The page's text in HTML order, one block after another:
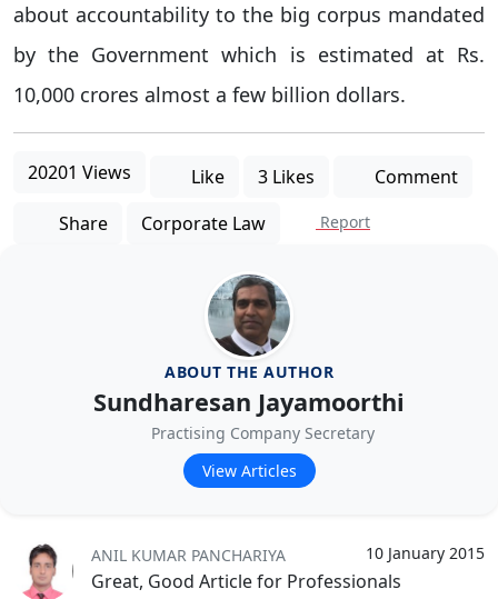
about accountability to the big corpus mandated
by the Government which is estimated at Rs.
10,000 crores almost a few billion dollars.
20201 Views Like 3 Likes
Comment
Share
Corporate Law Report
ABOUT THE AUTHOR
Sundharesan Jayamoorthi
Practising Company Secretary
View Articles
10 January 2015
ANIL KUMAR PANCHARIYA
Great, Good Article for Professionals